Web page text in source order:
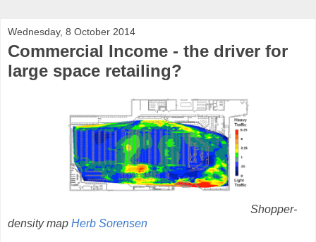
Wednesday, 8 October 2014
Commercial Income - the driver for
large space retailing?
Shopper-
density map Herb Sorensen